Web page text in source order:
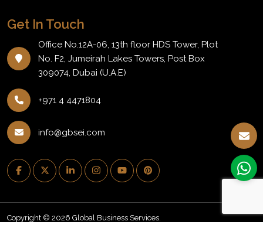
Get In Touch
Office No.12A-06, 13th floor HDS Tower, Plot
No. F2, Jumeirah Lakes Towers, Post Box
309074, Dubai (U.A.E)
+971 4 4471804
info@gbsei.com
Copyright © 2026 Global Business Services.